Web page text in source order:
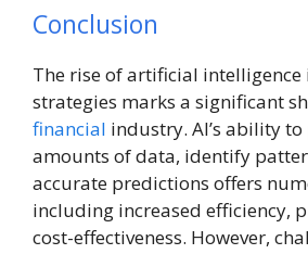
Conclusion
The rise of artificial intelligence
strategies marks a significant
financial industry. AI’s ability to
amounts of data, identify
accurate predictions offers
including increased efficiency,
cost-effectiveness. However,